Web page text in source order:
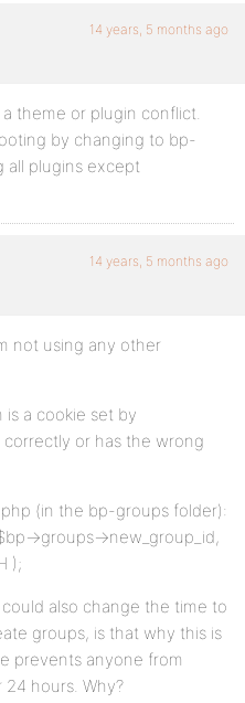
14 years, 5 months ago
theme or plugin conflict.
by changing to bp-
all plugins except
14 years, 5 months ago
not using any other
a cookie set by
correctly or has the wrong
(in the bp-groups folder):
>groups->new_group_id,
);
also change the time to
groups, is that why this is
prevents anyone from
hours. Why?